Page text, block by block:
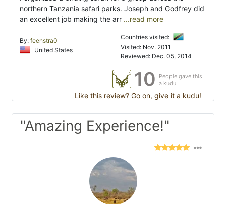
northern Tanzania safari parks. Joseph and Godfrey did
an excellent job making the arr ...read more
By: feenstra0
United States
Countries visited:
Visited: Nov. 2011
Reviewed: Dec. 05, 2014
10
People gave this
a kudu
Like this review? Go on, give it a kudu!
"Amazing Experience!"